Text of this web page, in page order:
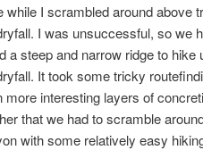
while I scrambled around above
I was unsuccessful, so we
a steep and narrow ridge to
It took some tricky
more interesting layers of
that we had to scramble
with some relatively easy